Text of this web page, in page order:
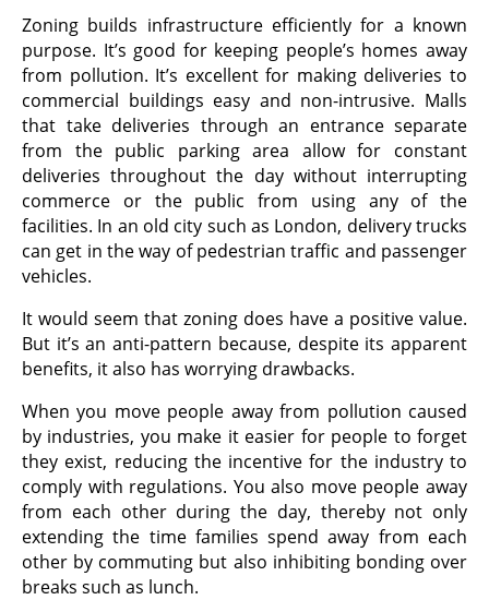
Zoning builds infrastructure efficiently for a known
purpose. It’s good for keeping people’s homes away
from pollution. It’s excellent for making deliveries to
commercial buildings easy and non-intrusive. Malls
that take deliveries through an entrance separate
from the public parking area allow for constant
deliveries throughout the day without interrupting
commerce or the public from using any of the
facilities. In an old city such as London, delivery trucks
can get in the way of pedestrian traffic and passenger
vehicles.
It would seem that zoning does have a positive value.
But it’s an anti-pattern because, despite its apparent
benefits, it also has worrying drawbacks.
When you move people away from pollution caused
by industries, you make it easier for people to forget
they exist, reducing the incentive for the industry to
comply with regulations. You also move people away
from each other during the day, thereby not only
extending the time families spend away from each
other by commuting but also inhibiting bonding over
breaks such as lunch.